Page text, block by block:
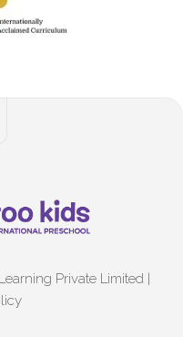
Private Limited |